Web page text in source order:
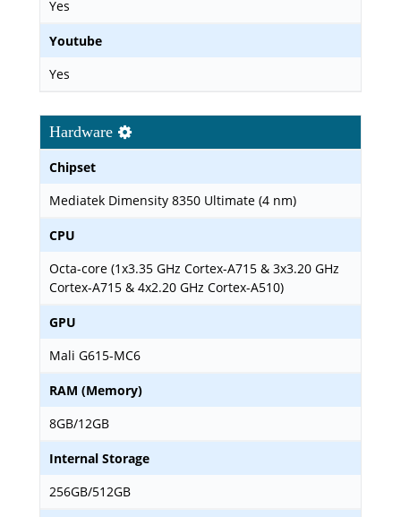
Yes
Youtube
Yes
Hardware
Chipset
Mediatek Dimensity 8350 Ultimate (4 nm)
CPU
Octa-core (1x3.35 GHz Cortex-A715 & 3x3.20 GHz
Cortex-A715 & 4x2.20 GHz Cortex-A510)
GPU
Mali G615-MC6
RAM (Memory)
8GB/12GB
Internal Storage
256GB/512GB